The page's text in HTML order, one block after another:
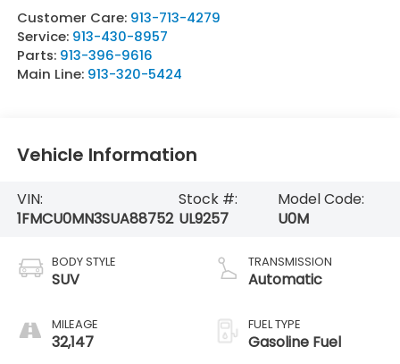
Customer Care: 913-713-4279
Service: 913-430-8957
Parts: 913-396-9616
Main Line: 913-320-5424
Vehicle Information
VIN:
1FMCU0MN3SUA88752
Stock #:
UL9257
Model Code:
U0M
BODY STYLE
SUV
MILEAGE
32,147
TRANSMISSION
Automatic
FUEL TYPE
Gasoline Fuel